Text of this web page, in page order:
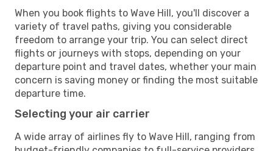
When you book flights to Wave Hill, you'll discover a
variety of travel paths, giving you considerable
freedom to arrange your trip. You can select direct
flights or journeys with stops, depending on your
departure point and travel dates, whether your main
concern is saving money or finding the most suitable
departure time.
Selecting your air carrier
A wide array of airlines fly to Wave Hill, ranging from